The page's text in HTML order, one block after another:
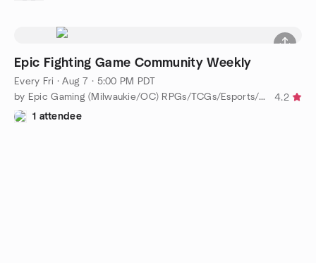
Epic Fighting Game Community Weekly
Every Fri ·Aug 7 · 5:00 PM PDT
by Epic Gaming (Milwaukie/OC) RPGs/TCGs/Esports/Boardgaming
4.2
1 attendee